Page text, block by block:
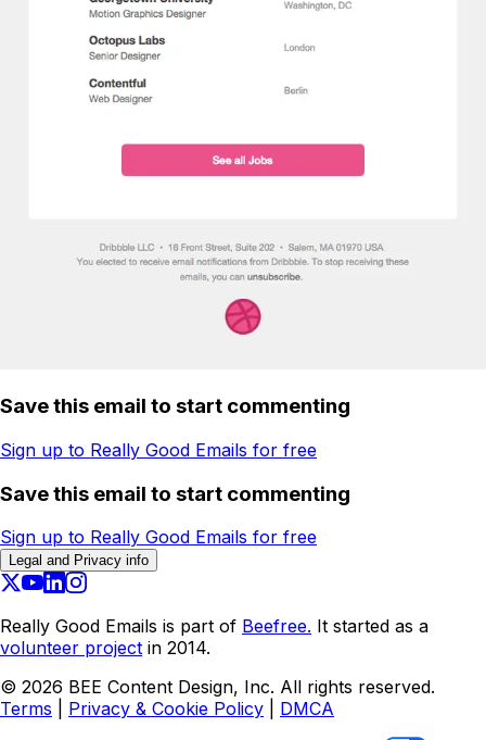
Save this email to start commenting
Sign up to Really Good Emails for free
Save this email to start commenting
Sign up to Really Good Emails for free
Legal and Privacy info
Really Good Emails is part of Beefree. It started as a
volunteer project in 2014.
© 2026 BEE Content Design, Inc. All rights reserved.
Terms
Privacy & Cookie Policy DMCA